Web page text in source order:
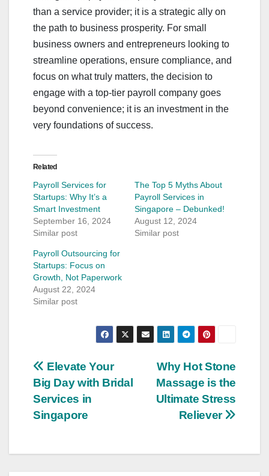
than a service provider; it is a strategic ally on
the path to business prosperity. For small
business owners and entrepreneurs looking to
streamline operations, ensure compliance, and
focus on what truly matters, the decision to
engage with a top-tier payroll company goes
beyond convenience; it is an investment in the
very foundations of success.
Related
Payroll Services for
Startups: Why It’s a
Smart Investment
September 16, 2024
Similar post
The Top 5 Myths About
Payroll Services in
Singapore – Debunked!
August 12, 2024
Similar post
Payroll Outsourcing for
Startups: Focus on
Growth, Not Paperwork
August 22, 2024
Similar post
Post
navigation
Why Hot Stone
Massage is the
Ultimate Stress
Reliever
Elevate Your
Big Day with Bridal
Services in
Singapore